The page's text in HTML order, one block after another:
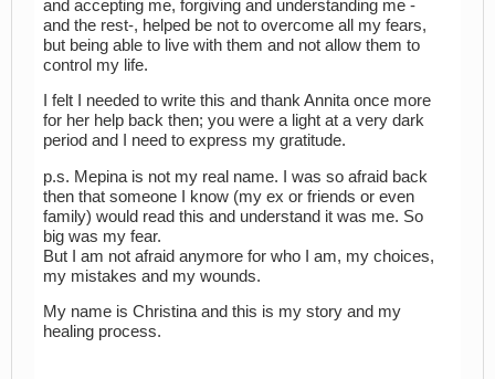
and accepting me, forgiving and understanding me -
and the rest-, helped be not to overcome all my fears,
but being able to live with them and not allow them to
control my life.
I felt I needed to write this and thank Annita once more
for her help back then; you were a light at a very dark
period and I need to express my gratitude.
p.s. Mepina is not my real name. I was so afraid back
then that someone I know (my ex or friends or even
family) would read this and understand it was me. So
big was my fear.
But I am not afraid anymore for who I am, my choices,
my mistakes and my wounds.
My name is Christina and this is my story and my
healing process.